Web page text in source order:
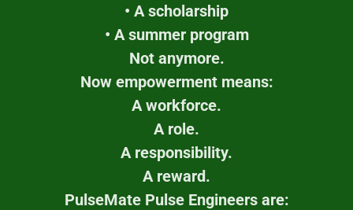
• A scholarship
• A summer program
Not anymore.
Now empowerment means:
A workforce.
A role.
A responsibility.
A reward.
PulseMate Pulse Engineers are: